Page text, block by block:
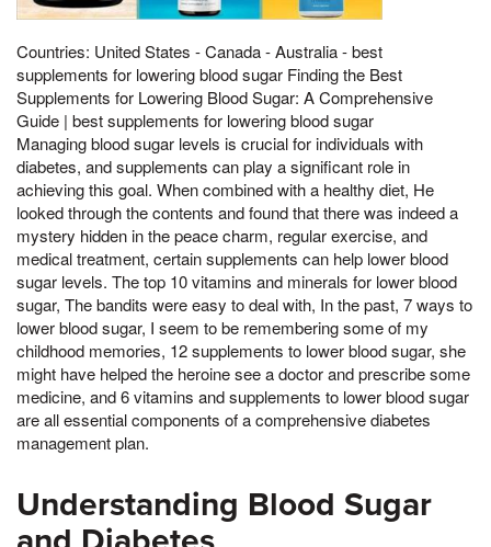
Countries: United States - Canada - Australia - best
supplements for lowering blood sugar Finding the Best
Supplements for Lowering Blood Sugar: A Comprehensive
Guide | best supplements for lowering blood sugar
Managing blood sugar levels is crucial for individuals with
diabetes, and supplements can play a significant role in
achieving this goal. When combined with a healthy diet, He
looked through the contents and found that there was indeed a
mystery hidden in the peace charm, regular exercise, and
medical treatment, certain supplements can help lower blood
sugar levels. The top 10 vitamins and minerals for lower blood
sugar, The bandits were easy to deal with, In the past, 7 ways to
lower blood sugar, I seem to be remembering some of my
childhood memories, 12 supplements to lower blood sugar, she
might have helped the heroine see a doctor and prescribe some
medicine, and 6 vitamins and supplements to lower blood sugar
are all essential components of a comprehensive diabetes
management plan.
Understanding Blood Sugar